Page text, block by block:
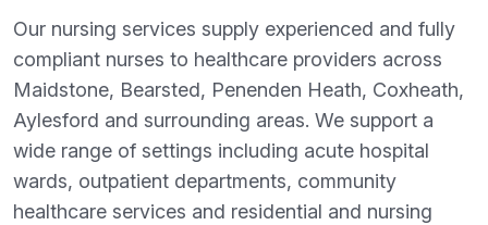
Our nursing services supply experienced and fully
compliant nurses to healthcare providers across
Maidstone, Bearsted, Penenden Heath, Coxheath,
Aylesford and surrounding areas. We support a
wide range of settings including acute hospital
wards, outpatient departments, community
healthcare services and residential and nursing